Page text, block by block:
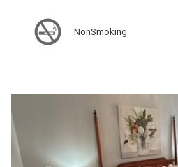
NonSmoking